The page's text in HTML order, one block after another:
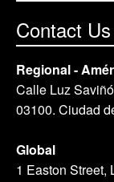
Contact Us
Regional -
Calle Luz
03100. Ciudad
Global
1 Easton Street,